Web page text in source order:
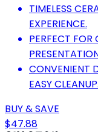
TIMELESS
EXPERIENCE.
PERFECT FOR
CONVENIENT
EASY CLEANUP.
BUY & SAVE
$47.88